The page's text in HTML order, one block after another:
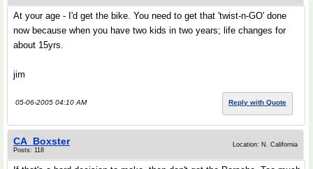
At your age - I'd get the bike. You need to get that 'twist-n-GO' done
now because when you have two kids in two years; life changes for
about 15yrs.
jim
05-06-2005 04:10 AM Reply with Quote
CA_Boxster
Posts: 118
Location: N. California